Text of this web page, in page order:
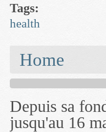
Tags:
health
Home
Depuis sa
jusqu'au 16
MITACS inc.
cette
— l'auront
sous le